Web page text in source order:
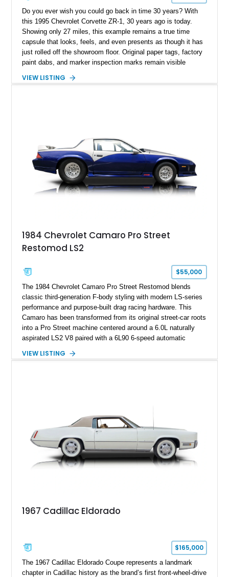
Do you ever wish you could go back in time 30 years? With
this 1995 Chevrolet Corvette ZR-1, 30 years ago is today.
Showing only 27 miles, this example remains a true time
capsule that looks, feels, and even presents as though it has
just rolled off the showroom floor. Original paper tags, factory
paint dabs, and marker inspection marks remain visible
authenticity of what may be one of the most original and
ZR-1, 1995 saw only 448 examples produced, and this car is
documented as number 352. Adding to its significance is its
rare dual Dunn head configuration, a feature reportedly found
on only 130 later-production 1995 ZR-1 models. According to
accompanying documentation, this combination makes this
example exceptionally rare, with its 27-mile odometer reading
sheet, ZR-1 owner’s manual packet, Corvette literature,
factory accessories, and additional documentation, this
one of Chevrolet’s most technologically advanced
performance cars of the era.
VIEW LISTING
1984 Chevrolet Camaro Pro Street
Restomod LS2
$55,000
The 1984 Chevrolet Camaro Pro Street Restomod blends
classic third-generation F-body styling with modern LS-series
performance and purpose-built drag racing hardware. This
Camaro has been transformed from its original street-car roots
into a Pro Street machine centered around a 6.0L naturally
aspirated LS2 V8 paired with a 6L90 6-speed automatic
interior, it features a collection of performance-focused
philosophy of combining vintage character with modern
performance.
VIEW LISTING
1967 Cadillac Eldorado
$165,000
The 1967 Cadillac Eldorado Coupe represents a landmark
chapter in Cadillac history as the brand’s first front-wheel-drive